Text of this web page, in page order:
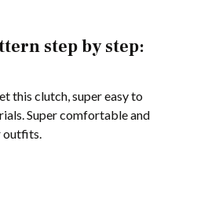
step by step:
this clutch, super easy to
Super comfortable and
outfits.